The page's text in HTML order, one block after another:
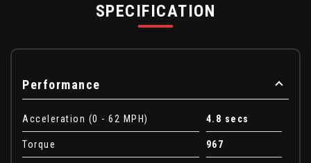
SPECIFICATION
Performance
Acceleration (0 - 62 MPH) 4.8 secs
Torque 967